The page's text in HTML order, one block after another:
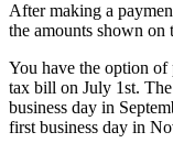
After making a
the amounts shown on
You have the option
tax bill on July 1st.
business day in
first business day in